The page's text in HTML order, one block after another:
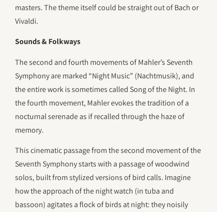
masters. The theme itself could be straight out of Bach or
Vivaldi.
Sounds & Folkways
The second and fourth movements of Mahler’s Seventh
Symphony are marked “Night Music” (Nachtmusik), and
the entire work is sometimes called Song of the Night. In
the fourth movement, Mahler evokes the tradition of a
nocturnal serenade as if recalled through the haze of
memory.
This cinematic passage from the second movement of the
Seventh Symphony starts with a passage of woodwind
solos, built from stylized versions of bird calls. Imagine
how the approach of the night watch (in tuba and
bassoon) agitates a flock of birds at night: they noisily